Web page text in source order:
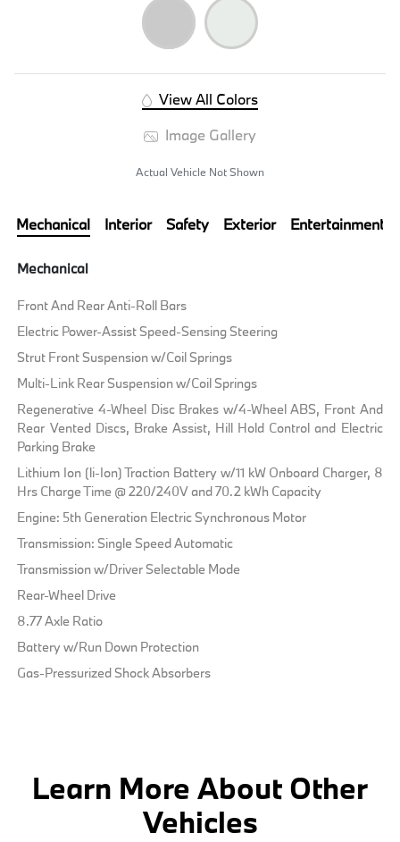
View All Colors
Image Gallery
Actual Vehicle Not Shown
Mechanical Interior Safety Exterior Entertainment
Mechanical
Front And Rear Anti-Roll Bars
Electric Power-Assist Speed-Sensing Steering
Strut Front Suspension w/Coil Springs
Multi-Link Rear Suspension w/Coil Springs
Regenerative 4-Wheel Disc Brakes w/4-Wheel ABS, Front And
Rear Vented Discs, Brake Assist, Hill Hold Control and Electric
Parking Brake
Lithium Ion (li-Ion) Traction Battery w/11 kW Onboard Charger, 8
Hrs Charge Time @ 220/240V and 70.2 kWh Capacity
Engine: 5th Generation Electric Synchronous Motor
Transmission: Single Speed Automatic
Transmission w/Driver Selectable Mode
Rear-Wheel Drive
8.77 Axle Ratio
Battery w/Run Down Protection
Gas-Pressurized Shock Absorbers
Learn More About Other
Vehicles